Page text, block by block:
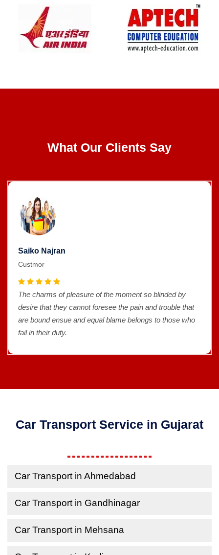
What Our Clients Say
Saiko Najran
Custmor
The charms of pleasure of the moment so blinded by
desire that they cannot foresee the pain and trouble that
are bound ensue and equal blame belongs to those who
fail in their duty.
Car Transport Service in Gujarat
Car Transport in Ahmedabad
Car Transport in Gandhinagar
Car Transport in Mehsana